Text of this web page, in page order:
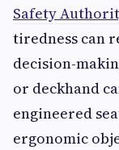
Safety
tiredness can
decision-
or deckhand
engineered
ergonomic